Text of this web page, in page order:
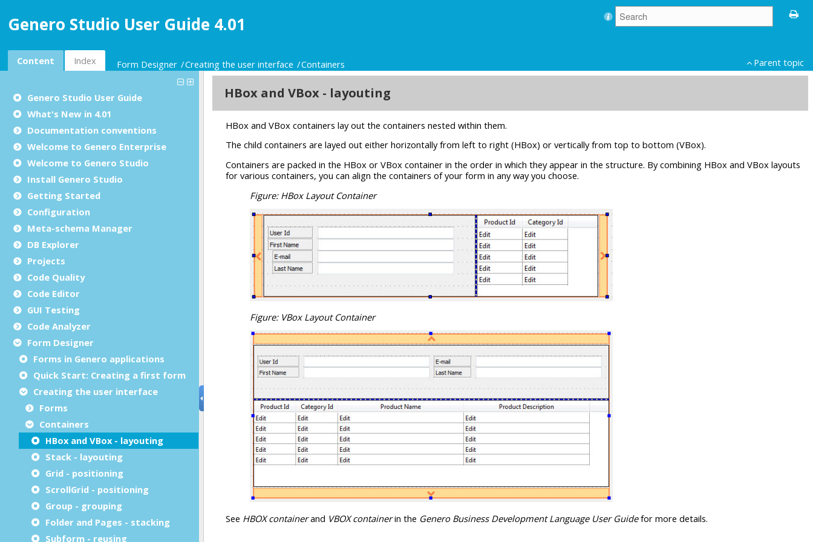
Genero Studio User Guide 4.01
Content Index Form Designer Creating the user interface Containers Parent topic
Genero Studio User Guide
What's New in 4.01
Documentation conventions
Welcome to Genero Enterprise
Welcome to Genero Studio
Install Genero Studio
Getting Started
Configuration
Meta-schema Manager
DB Explorer
Projects
Code Quality
Code Editor
GUI Testing
Code Analyzer
Form Designer
Forms in Genero applications
Quick Start: Creating a first form
Creating the user interface
Forms
Containers
HBox and VBox - layouting
Stack - layouting
Grid - positioning
ScrollGrid - positioning
Group - grouping
Folder and Pages - stacking
Subform - reusing